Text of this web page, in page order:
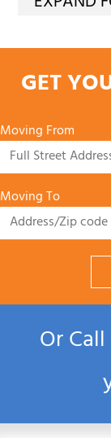
GET
Moving From
Moving To
Or Call